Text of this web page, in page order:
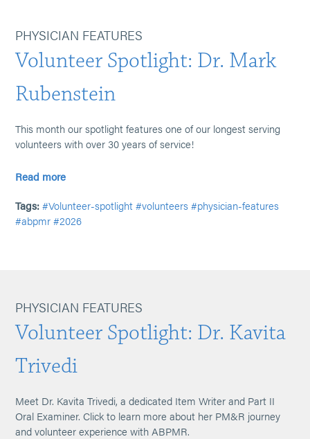
PHYSICIAN FEATURES
Volunteer Spotlight: Dr. Mark
Rubenstein
This month our spotlight features one of our longest serving
volunteers with over 30 years of service!
Read more
Tags: #Volunteer-spotlight #volunteers #physician-features
#abpmr #2026
PHYSICIAN FEATURES
Volunteer Spotlight: Dr. Kavita
Trivedi
Meet Dr. Kavita Trivedi, a dedicated Item Writer and Part II
Oral Examiner. Click to learn more about her PM&R journey
and volunteer experience with ABPMR.